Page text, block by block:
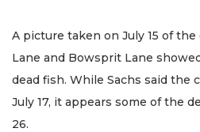
A picture taken on July 15 of
Lane and Bowsprit Lane
dead fish. While Sachs said the
July 17, it appears some of the
26.